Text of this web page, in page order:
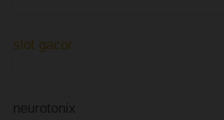
slot gacor
neurotonix